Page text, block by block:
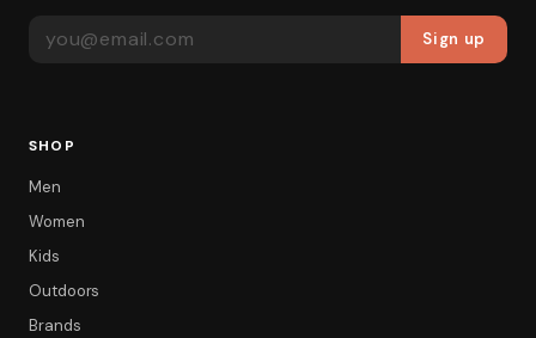
Sign up
SHOP
Men
Women
Kids
Outdoors
Brands